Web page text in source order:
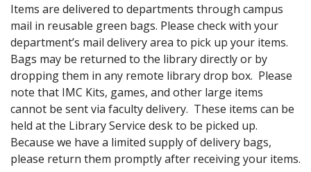
Items are delivered to departments through campus
mail in reusable green bags. Please check with your
department’s mail delivery area to pick up your items.
Bags may be returned to the library directly or by
dropping them in any remote library drop box. Please
note that IMC Kits, games, and other large items
cannot be sent via faculty delivery. These items can be
held at the Library Service desk to be picked up.
Because we have a limited supply of delivery bags,
please return them promptly after receiving your items.